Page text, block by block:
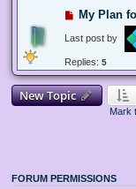
My Plan
Last post by
Replies: 5
New Topic
Mark
FORUM PERMISSIONS